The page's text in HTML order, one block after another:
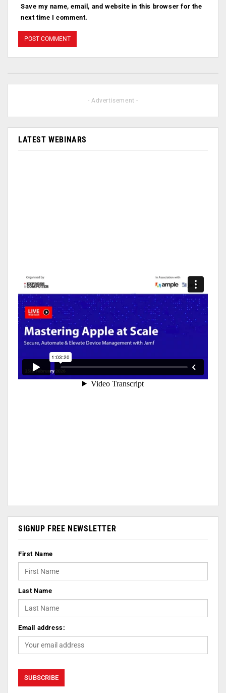
Save my name, email, and website in this browser for the
next time I comment.
- Advertisement -
LATEST WEBINARS
SIGNUP FREE NEWSLETTER
First Name
Last Name
Email address: